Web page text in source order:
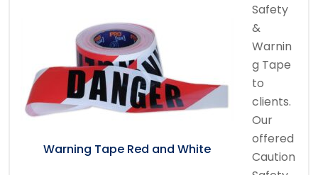
Warning Tape Red and White
Safety
&
Warnin
g Tape
to
clients.
Our
offered
Caution